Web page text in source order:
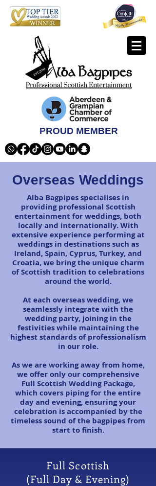
PROUD MEMBER
Overseas Weddings
Alba Bagpipes specialises in
providing professional Scottish
entertainment for weddings, both
locally and internationally. With
extensive experience performing at
weddings in destinations such as
Ireland, Spain, Cyprus, Turkey, and
Croatia, we bring the unique charm
of Scottish tradition to celebrations
around the world.
At each overseas wedding, we
seamlessly integrate with the
wedding party, joining in the
festivities while maintaining the
highest standards of professionalism
in our role.
As we are working away from home,
we offer only our comprehensive
Full Scottish Wedding Package,
which covers piping for the entire
day and evening, ensuring your
celebration is accompanied by the
timeless sound of the bagpipes from
start to finish.
Full Scottish
(Full Day & Evening)